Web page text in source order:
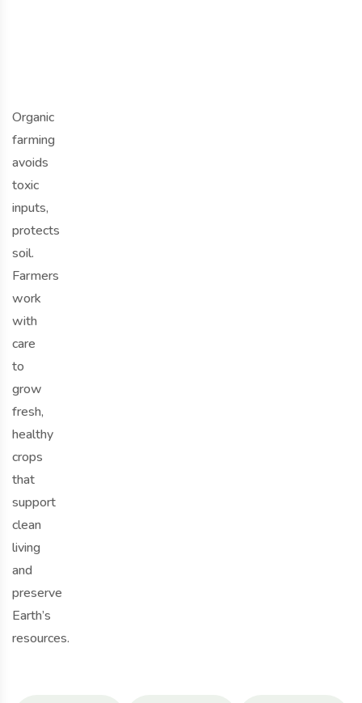
Organic
farming
avoids
toxic
inputs,
protects
soil.
Farmers
work
with
care
to
grow
fresh,
healthy
crops
that
support
clean
living
and
preserve
Earth’s
resources.